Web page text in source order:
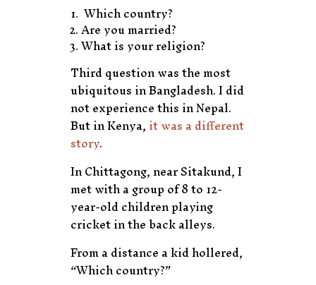
Which country?
Are you married?
What is your religion?
Third question was the most
ubiquitous in Bangladesh. I did
not experience this in Nepal.
But in Kenya,it was a different
story.
In Chittagong, near Sitakund, I
met with a group of 8 to 12-
year-old children playing
cricket in the back alleys.
From a distance a kid hollered,
“Which country?”